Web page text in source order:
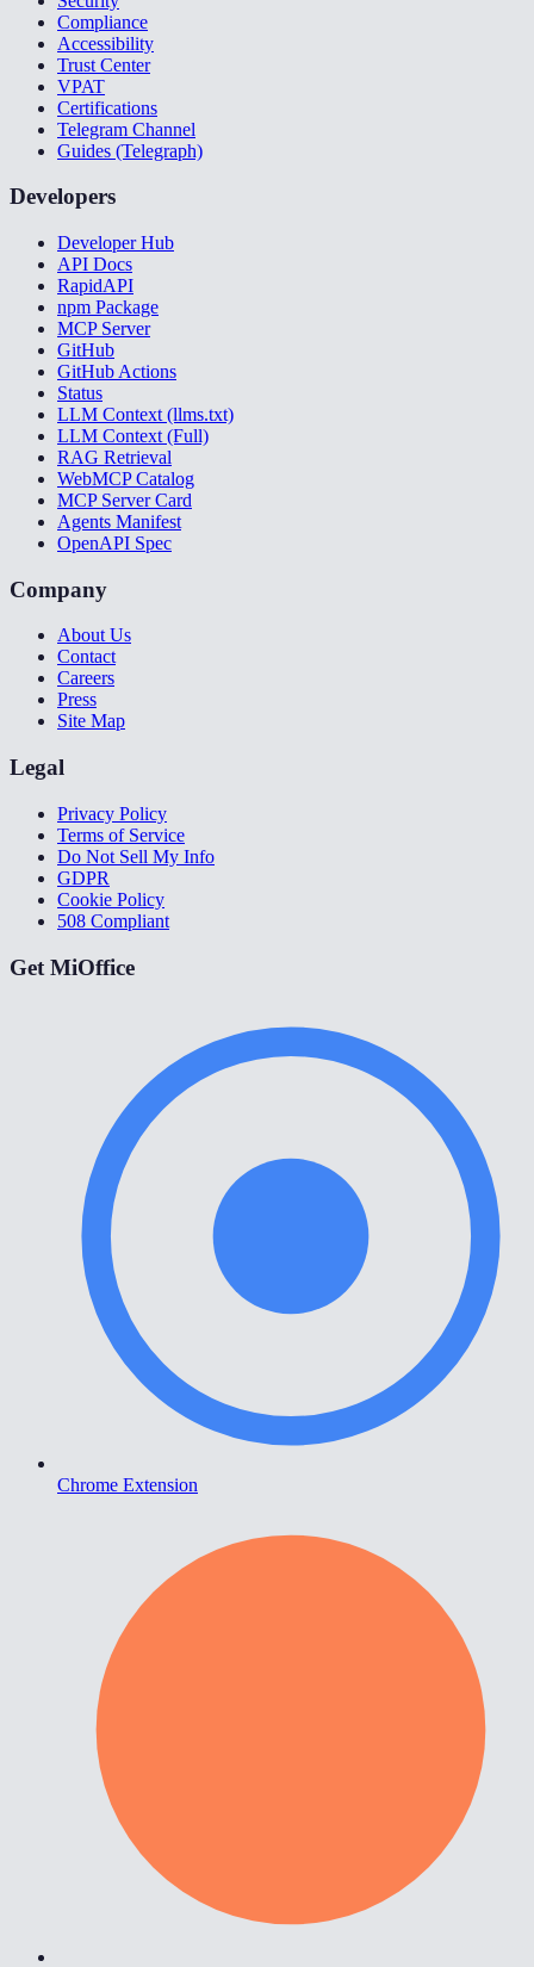
Compliance
Accessibility
Trust Center
VPAT
Certifications
Telegram Channel
Guides (Telegraph)
Developers
Developer Hub
API Docs
RapidAPI
npm Package
MCP Server
GitHub
GitHub Actions
Status
LLM Context (llms.txt)
LLM Context (Full)
RAG Retrieval
WebMCP Catalog
MCP Server Card
Agents Manifest
OpenAPI Spec
Company
About Us
Contact
Careers
Press
Site Map
Legal
Privacy Policy
Terms of Service
Do Not Sell My Info
GDPR
Cookie Policy
508 Compliant
Get MiOffice
Chrome Extension